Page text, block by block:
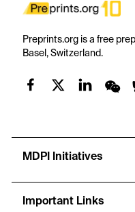
Preprints.org is a free
Basel, Switzerland.
MDPI Initiatives
Important Links